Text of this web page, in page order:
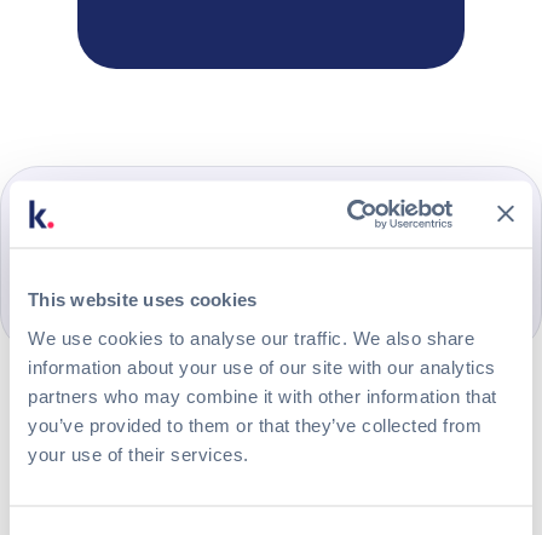
This website uses cookies
We use cookies to analyse our traffic. We also share
information about your use of our site with our analytics
partners who may combine it with other information that
you’ve provided to them or that they’ve collected from
your use of their services.
Manage the onboarding process
Create an email to welcome
new employees